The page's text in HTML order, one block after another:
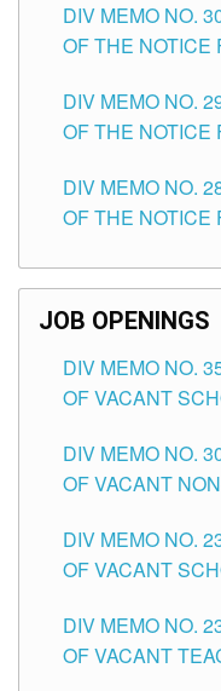
DIV MEMO NO.
OF THE NOTICE
ITEMS) OF THE
TUGUEGARAO
DIV MEMO NO.
OF THE NOTICE
SCHOOLS
DIV MEMO NO.
OF THE NOTICE
SCHOOLS
JOB OPENINGS
DIV MEMO NO.
OF VACANT
DIVISION OF
DIV MEMO NO.
OF VACANT
CITY
DIV MEMO NO.
OF VACANT
TUGUEGARAO
DIV MEMO NO.
OF VACANT